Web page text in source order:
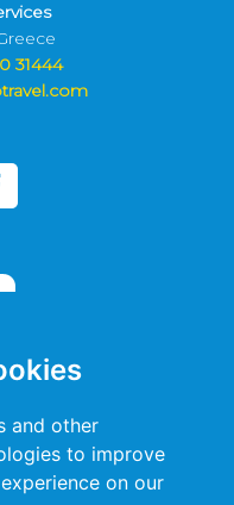
and other
to improve
on our
31444
reCAPTCHA
Terms of Serviceapply.